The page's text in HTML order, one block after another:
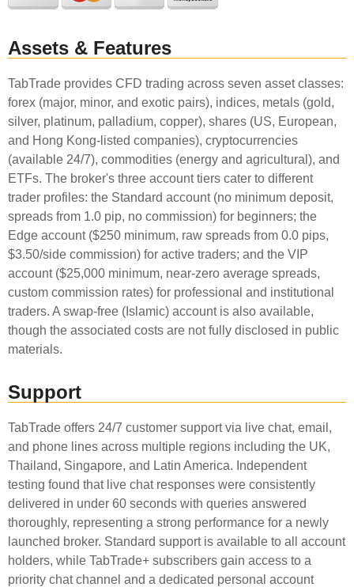
Assets & Features
TabTrade provides CFD trading across seven asset classes:
forex (major, minor, and exotic pairs), indices, metals (gold,
silver, platinum, palladium, copper), shares (US, European,
and Hong Kong-listed companies), cryptocurrencies
(available 24/7), commodities (energy and agricultural), and
ETFs. The broker's three account tiers cater to different
trader profiles: the Standard account (no minimum deposit,
spreads from 1.0 pip, no commission) for beginners; the
Edge account ($250 minimum, raw spreads from 0.0 pips,
$3.50/side commission) for active traders; and the VIP
account ($25,000 minimum, near-zero average spreads,
custom commission rates) for professional and institutional
traders. A swap-free (Islamic) account is also available,
though the associated costs are not fully disclosed in public
materials.
Support
TabTrade offers 24/7 customer support via live chat, email,
and phone lines across multiple regions including the UK,
Thailand, Singapore, and Latin America. Independent
testing found that live chat responses were consistently
delivered in under 60 seconds with queries answered
thoroughly, representing a strong performance for a newly
launched broker. Standard support is available to all account
holders, while TabTrade+ subscribers gain access to a
priority chat channel and a dedicated personal account